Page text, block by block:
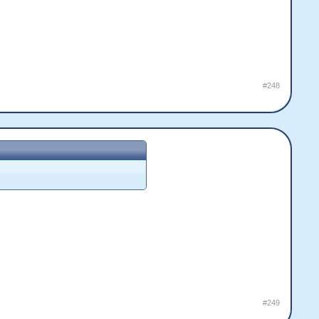
#248
#249